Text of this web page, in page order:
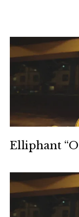
Elliphant